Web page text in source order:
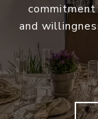
and